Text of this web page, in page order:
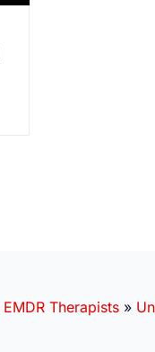
EMDR Therapists »